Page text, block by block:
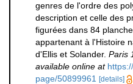
genres de l'ordre des
description et celle des
figurées dans 84
appartenant à l'Histoire
d'Ellis et Solander. Paris
available online at
page/50899961
[details]